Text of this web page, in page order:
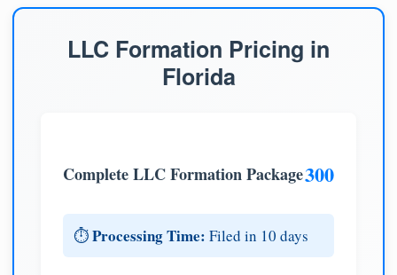
LLC Formation Pricing in
Florida
Complete LLC Formation Package300
⏱️Processing Time: Filed in 10 days